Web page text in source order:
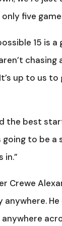
five
15 is
chasing
up to us
the best
going to be
in.”
Crewe
anywhere.